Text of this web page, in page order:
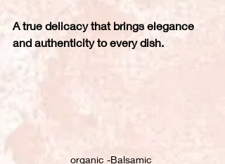
A true delicacy that brings elegance
and authenticity to every dish.
organic -Balsamic